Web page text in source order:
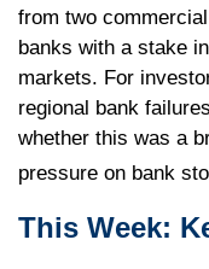
from two
banks with a stake
markets. For
regional bank
whether this was a
pressure on bank
This Week: